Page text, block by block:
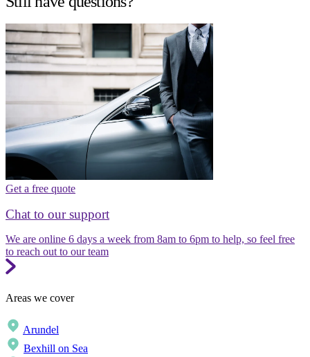
Get a free quote
Chat to our support
We are online 6 days a week from 8am to 6pm to help, so feel free
to reach out to our team
Areas we cover
Arundel
Bexhill on Sea